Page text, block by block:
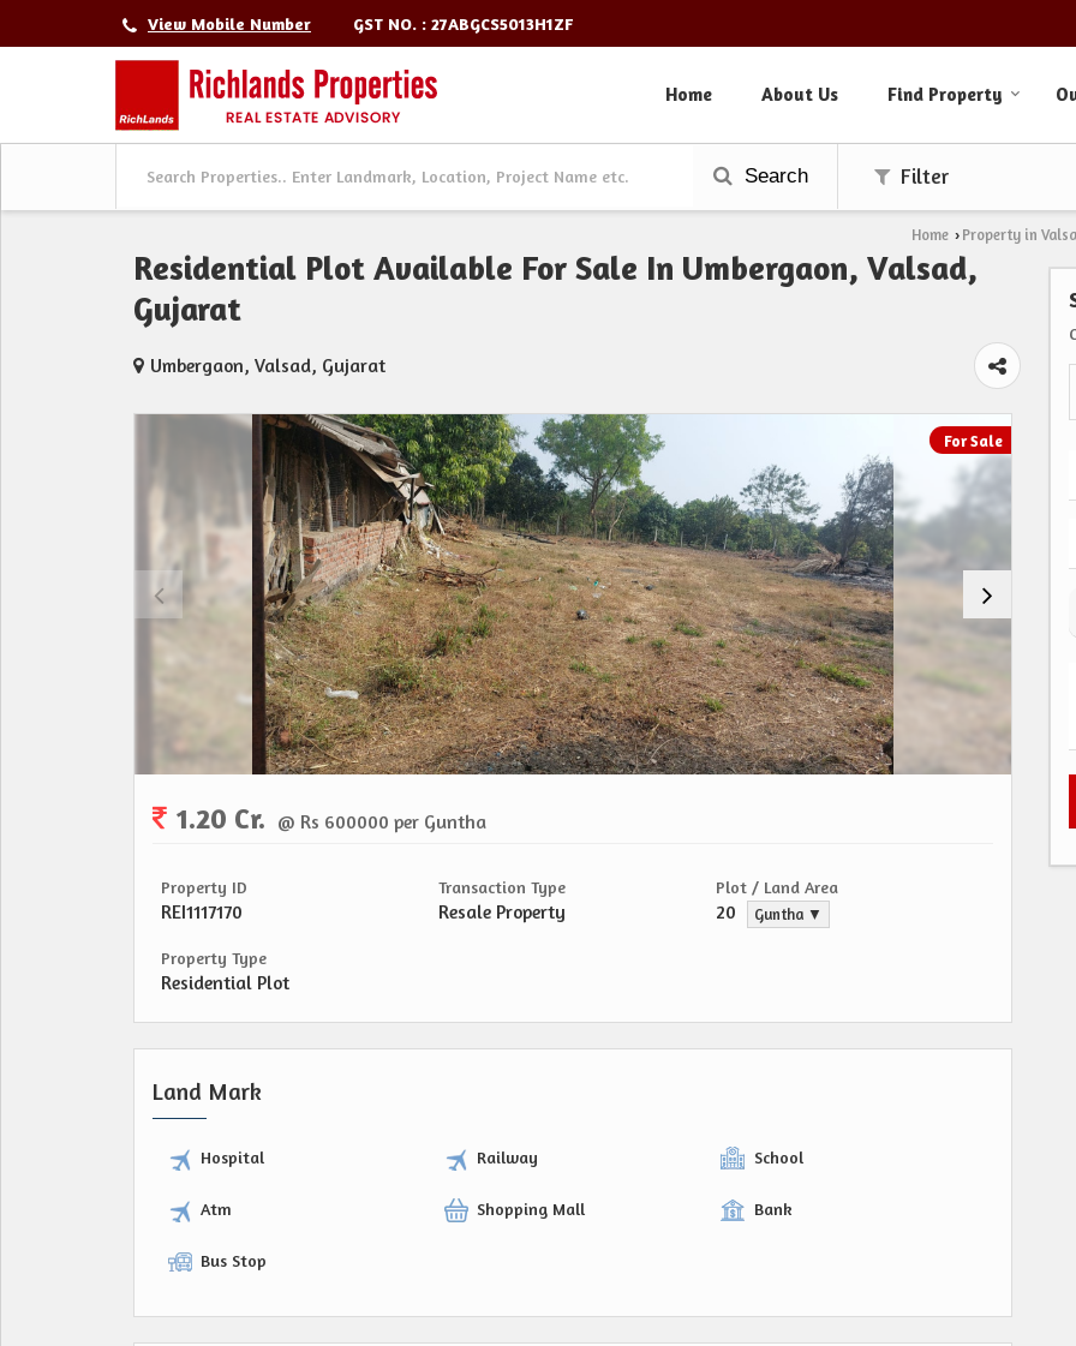
View Mobile Number GST NO. : 27ABGCS5013H1ZF
Home About Us Find Property
Search Filter
Home › Property in
Residential Plot Available For Sale In Umbergaon, Valsad,
Gujarat
Umbergaon, Valsad, Gujarat
For Sale
1.20 Cr. @ Rs 600000 per Guntha
Property ID
REI1117170
Transaction Type
Resale Property
Plot / Land Area
20 Guntha ▼
Property Type
Residential Plot
Land Mark
Hospital Railway School
Atm Shopping Mall Bank
Bus Stop